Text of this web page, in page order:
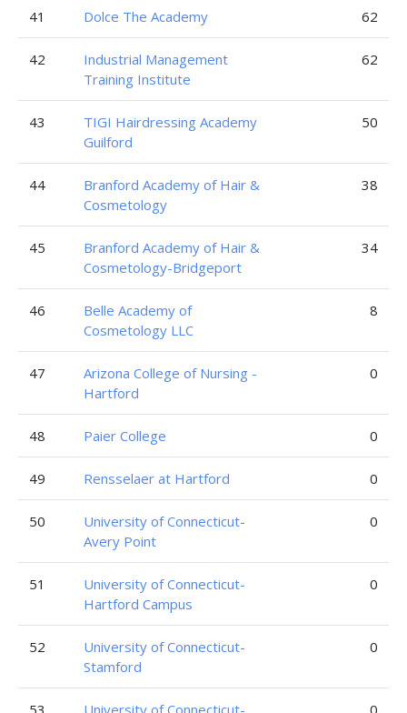
41 Dolce The Academy 62
42
Industrial Management
Training Institute
62
43
TIGI Hairdressing Academy
Guilford
50
44
Branford Academy of Hair &
Cosmetology
38
45
Branford Academy of Hair &
Cosmetology-Bridgeport
34
46
Belle Academy of
Cosmetology LLC
8
47
Arizona College of Nursing -
Hartford
0
48 Paier College 0
49 Rensselaer at Hartford 0
50
University of Connecticut-
Avery Point
0
51
University of Connecticut-
Hartford Campus
0
52
University of Connecticut-
Stamford
0
53
University of Connecticut-
0